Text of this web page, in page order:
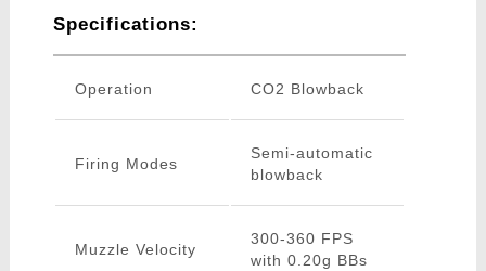
Specifications:
Operation CO2 Blowback
Firing Modes
Semi-automatic
blowback
Muzzle Velocity
300-360 FPS
with 0.20g BBs